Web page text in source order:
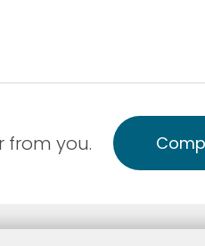
from you.